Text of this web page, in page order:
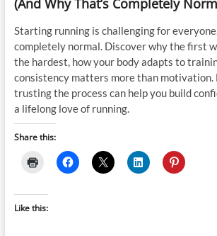
(And Why That’s Completely
Starting running is challenging for
completely normal. Discover why the first
the hardest, how your body adapts to
consistency matters more than motivation.
trusting the process can help you build
a lifelong love of running.
Share this:
Like this: